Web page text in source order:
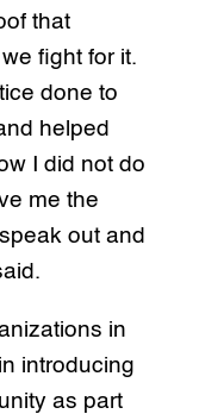
that
fight for it.
done to
helped
I did not do
me the
out and
in
introducing
as part